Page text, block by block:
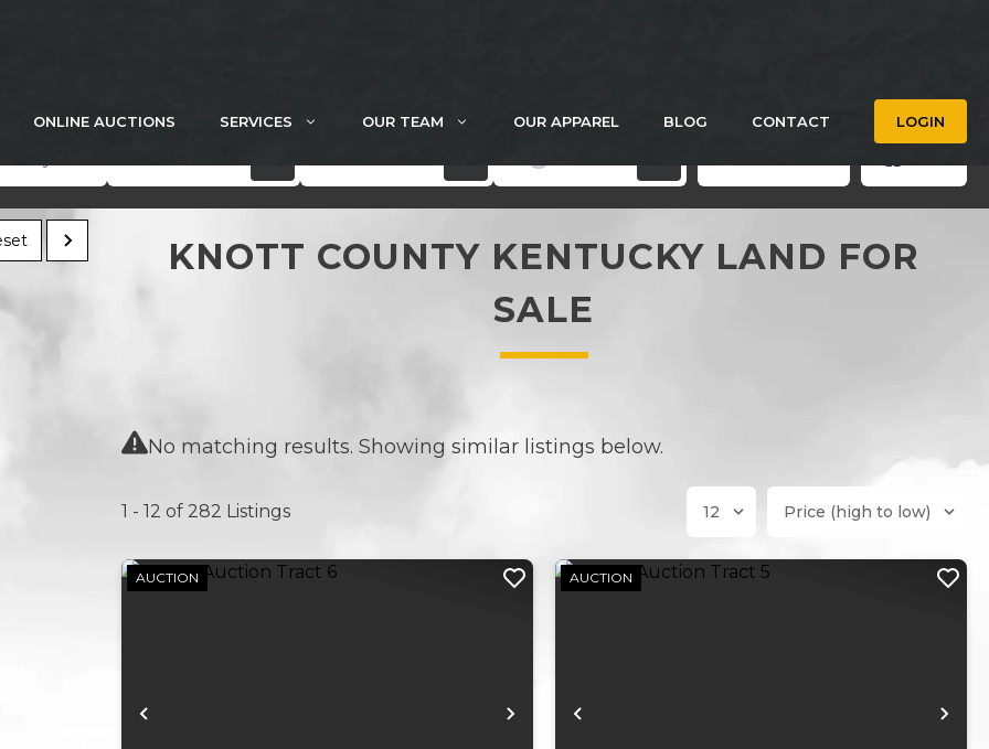
ONLINE AUCTIONS SERVICES OUR TEAM OUR APPAREL BLOG CONTACT LOGIN
KNOTT COUNTY KENTUCKY LAND FOR
SALE
No matching results. Showing similar listings below.
1 - 12 of 282 Listings
Previous Next
AUCTION
Previous
AUCTION